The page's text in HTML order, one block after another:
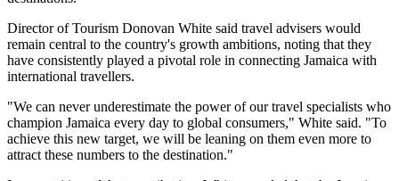
Director of Tourism Donovan White said travel advisers would
remain central to the country's growth ambitions, noting that they
have consistently played a pivotal role in connecting Jamaica with
international travellers.
"We can never underestimate the power of our travel specialists who
champion Jamaica every day to global consumers," White said. "To
achieve this new target, we will be leaning on them even more to
attract these numbers to the destination."